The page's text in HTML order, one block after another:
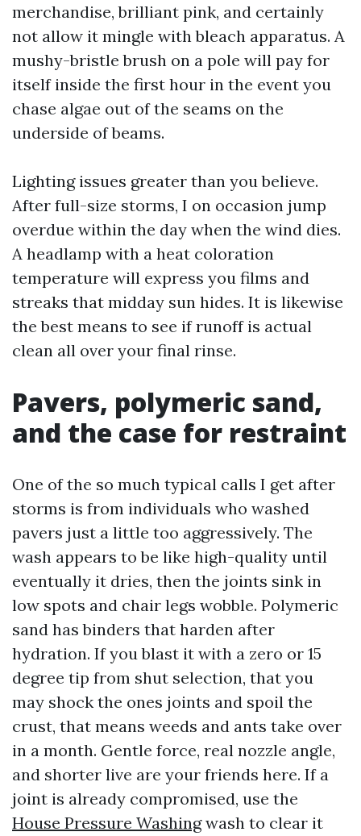
merchandise, brilliant pink, and certainly
not allow it mingle with bleach apparatus. A
mushy-bristle brush on a pole will pay for
itself inside the first hour in the event you
chase algae out of the seams on the
underside of beams.
Lighting issues greater than you believe.
After full-size storms, I on occasion jump
overdue within the day when the wind dies.
A headlamp with a heat coloration
temperature will express you films and
streaks that midday sun hides. It is likewise
the best means to see if runoff is actual
clean all over your final rinse.
Pavers, polymeric sand,
and the case for restraint
One of the so much typical calls I get after
storms is from individuals who washed
pavers just a little too aggressively. The
wash appears to be like high-quality until
eventually it dries, then the joints sink in
low spots and chair legs wobble. Polymeric
sand has binders that harden after
hydration. If you blast it with a zero or 15
degree tip from shut selection, that you
may shock the ones joints and spoil the
crust, that means weeds and ants take over
in a month. Gentle force, real nozzle angle,
and shorter live are your friends here. If a
joint is already compromised, use the
House Pressure Washingwash to clear it